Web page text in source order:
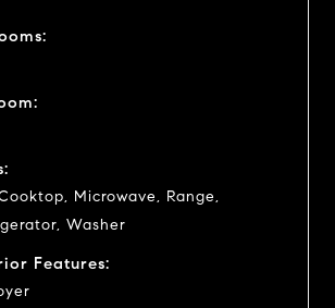
Microwave, Range,
Washer
Features: